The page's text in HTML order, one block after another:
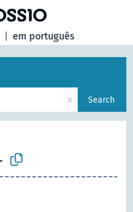
em português
× Search